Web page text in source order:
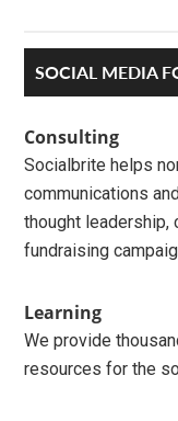
Primary
Sidebar
SOCIAL MEDIA
Consulting
Socialbrite helps
communications
thought leadership,
fundraising
Learning
We provide
resources for the